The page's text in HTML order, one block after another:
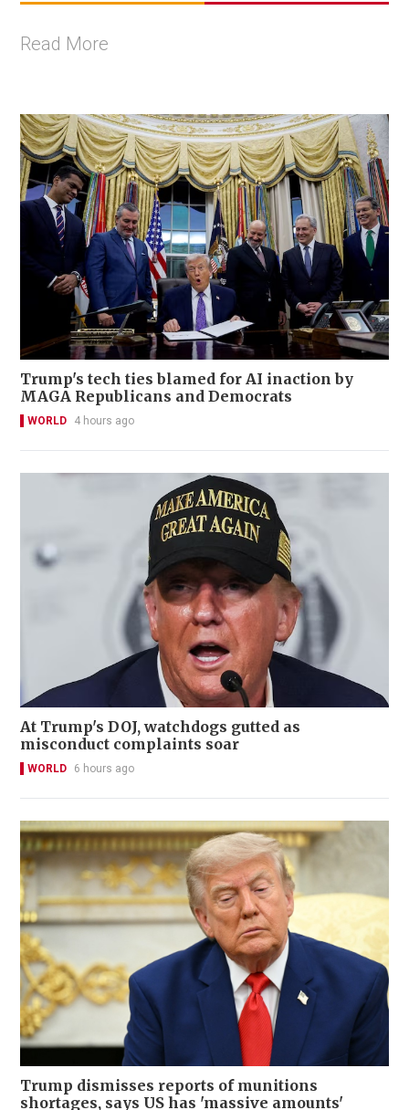
Read More
Trump's tech ties blamed for AI inaction by
MAGA Republicans and Democrats
WORLD 4 hours ago
At Trump's DOJ, watchdogs gutted as
misconduct complaints soar
WORLD 6 hours ago
Trump dismisses reports of munitions
shortages, says US has 'massive amounts'